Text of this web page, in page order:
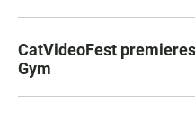
CatVideoFest
Gym